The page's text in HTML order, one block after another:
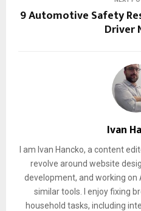
9 Automotive Safety
Driver
Ivan
I am Ivan Hancko, a content
revolve around website
development, and working on
similar tools. I enjoy fixing
household tasks, including